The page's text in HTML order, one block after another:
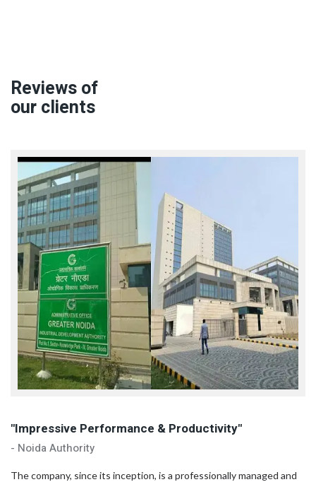
Reviews of
our clients
"Impressive Performance & Productivity"
- Noida Authority
The company, since its inception, is a professionally managed and